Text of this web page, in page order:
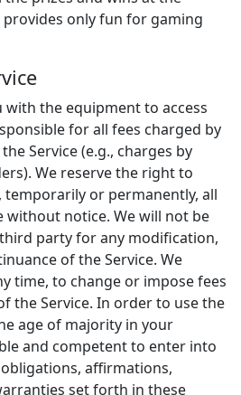
only fun for gaming
the equipment to access
for all fees charged by
Service (e.g., charges by
We reserve the right to
or permanently, all
without notice. We will not be
party for any modification,
of the Service. We
time, to change or impose fees
the Service. In order to use the
age of majority in your
and competent to enter into
affirmations,
set forth in these